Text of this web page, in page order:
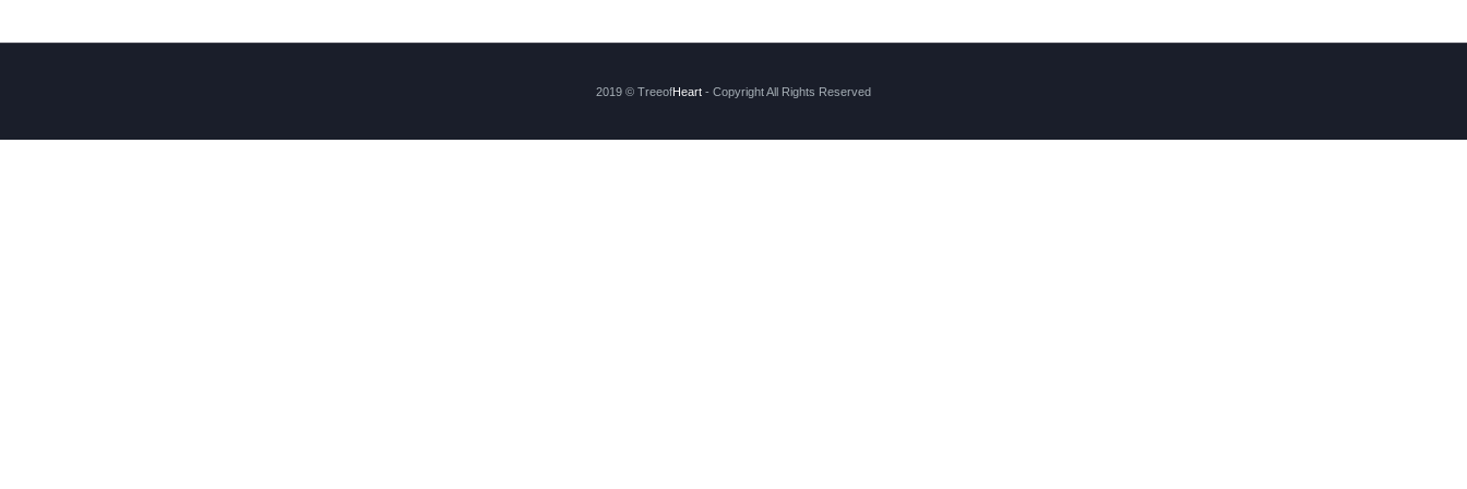
2019 © TreeofHeart - Copyright All Rights Reserved